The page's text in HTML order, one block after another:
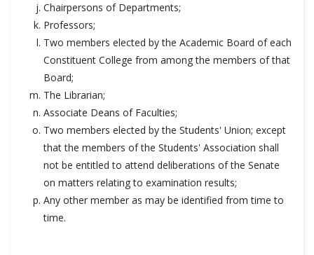
Chairpersons of Departments;
Professors;
Two members elected by the Academic Board of each
Constituent College from among the members of that
Board;
The Librarian;
Associate Deans of Faculties;
Two members elected by the Students' Union; except
that the members of the Students' Association shall
not be entitled to attend deliberations of the Senate
on matters relating to examination results;
Any other member as may be identified from time to
time.